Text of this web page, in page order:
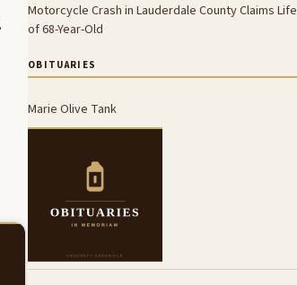
Motorcycle Crash in Lauderdale County Claims Life
of 68-Year-Old
OBITUARIES
Marie Olive Tank